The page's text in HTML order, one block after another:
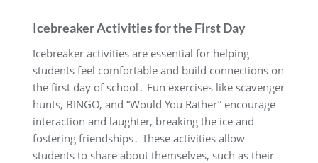
Icebreaker Activities for the First Day
Icebreaker activities are essential for helping
students feel comfortable and build connections on
the first day of school․ Fun exercises like scavenger
hunts, BINGO, and “Would You Rather” encourage
interaction and laughter, breaking the ice and
fostering friendships․ These activities allow
students to share about themselves, such as their